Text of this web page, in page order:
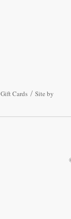
Gift Cards Site by